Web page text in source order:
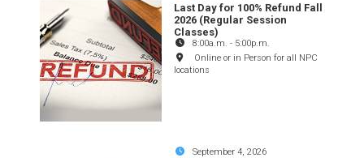
Last Day for 100% Refund Fall
2026 (Regular Session
Classes)
8:00a.m. - 5:00p.m.
Online or in Person for all NPC
locations
September 4, 2026